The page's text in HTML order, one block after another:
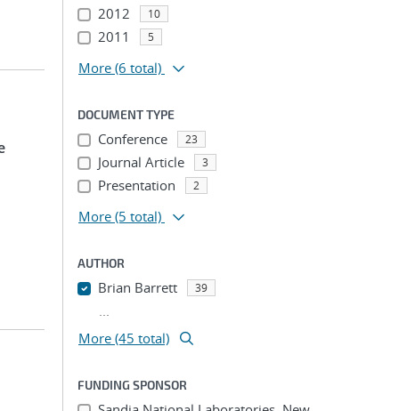
2012 10
2011 5
More (6 total)
DOCUMENT TYPE
Conference 23
Journal Article 3
Presentation 2
More (5 total)
AUTHOR
Brian Barrett 39
...
More (45 total)
FUNDING SPONSOR